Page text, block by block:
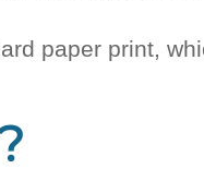
paper print,